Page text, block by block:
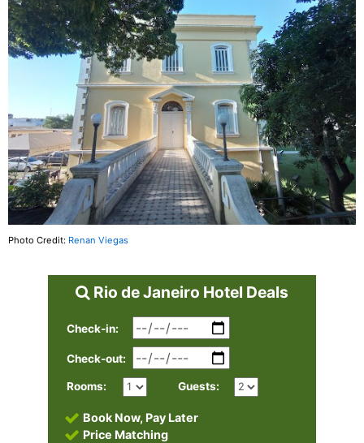
Photo Credit: Renan Viegas
Rio de Janeiro Hotel Deals
Check-in:
Check-out:
Rooms: Guests:
Book Now, Pay Later
Price Matching